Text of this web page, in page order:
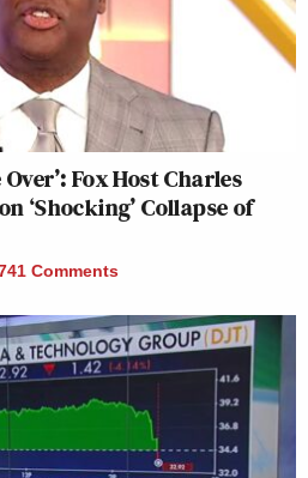
Fox Host Charles
‘Shocking’ Collapse of
Comments